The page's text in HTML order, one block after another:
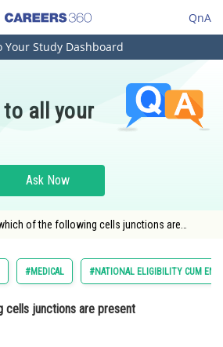
QnA
Your Study Dashboard
to all your
Ask Now
of the following cells junctions are
#MEDICAL #NATIONAL ELIGIBILITY CUM
cells junctions are present